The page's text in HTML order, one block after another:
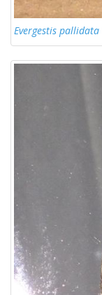
Evergestis pallidata